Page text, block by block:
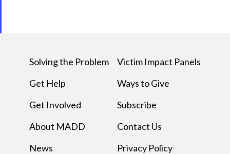
Solving the Problem
Get Help
Get Involved
About MADD
News
Victim Impact Panels
Ways to Give
Subscribe
Contact Us
Privacy Policy